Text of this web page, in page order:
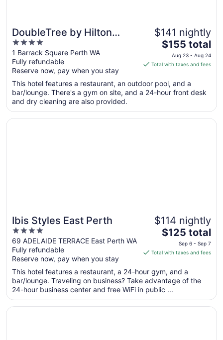
DoubleTree by Hilton
Perth Waterfront
4
out
of
5
1 Barrack Square Perth WA
Fully refundable
Reserve now, pay when you stay
$141 nightly
The
price
is
total
per
from
$155 total
Aug 23 - Aug 24
Total with taxes and fees
This hotel features a restaurant, an outdoor pool, and a
bar/lounge. There's a gym on site, and a 24-hour front desk
and dry cleaning are also provided.
Ibis Styles East Perth
4
out
of
5
69 ADELAIDE TERRACE East Perth WA
Fully refundable
Reserve now, pay when you stay
$114 nightly
The
price
is
total
per
night
from
$125 total
Sep 6 - Sep 7
Total with taxes and fees
This hotel features a restaurant, a 24-hour gym, and a
bar/lounge. Traveling on business? Take advantage of the
24-hour business center and free WiFi in public ...
Opens in a new window
Ibis Styles East Perth
Opens in a new window
East Perth Suites Hotel